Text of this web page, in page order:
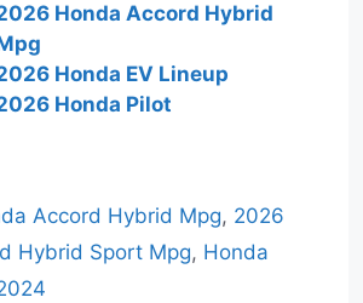
Honda Accord Hybrid
Honda EV Lineup
Honda Pilot
Accord Hybrid Mpg, 2026
Hybrid Sport Mpg, Honda